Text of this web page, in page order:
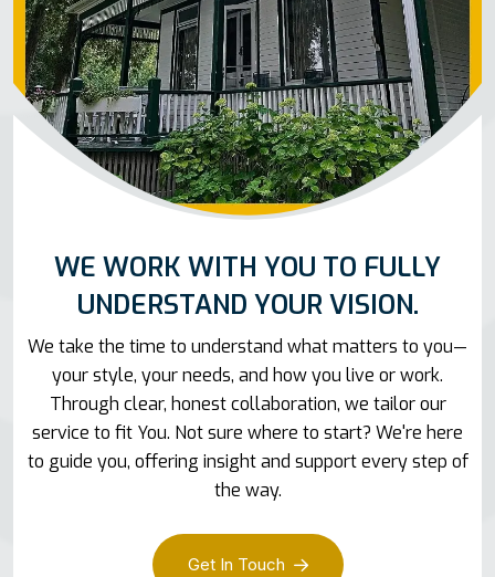
WE WORK WITH YOU TO FULLY
UNDERSTAND YOUR VISION.
We take the time to understand what matters to you—
your style, your needs, and how you live or work.
Through clear, honest collaboration, we tailor our
service to fit You. Not sure where to start? We're here
to guide you, offering insight and support every step of
the way.
Get In Touch